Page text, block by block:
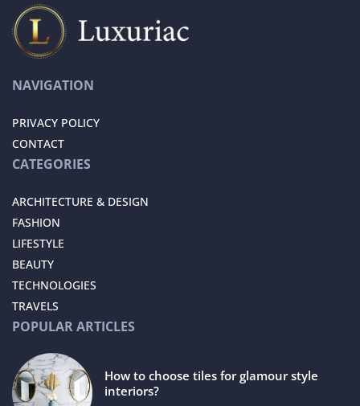
NAVIGATION
PRIVACY POLICY
CONTACT
CATEGORIES
ARCHITECTURE & DESIGN
FASHION
LIFESTYLE
BEAUTY
TECHNOLOGIES
TRAVELS
POPULAR ARTICLES
How to choose tiles for glamour style
interiors?